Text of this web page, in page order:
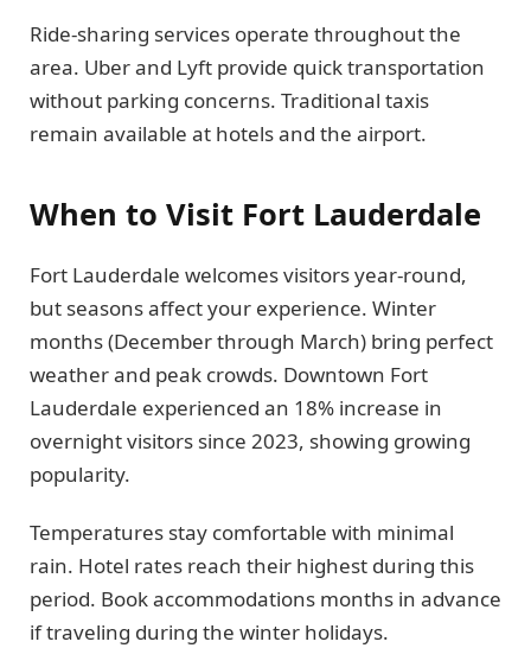
Ride-sharing services operate throughout the
area. Uber and Lyft provide quick transportation
without parking concerns. Traditional taxis
remain available at hotels and the airport.
When to Visit Fort Lauderdale
Fort Lauderdale welcomes visitors year-round,
but seasons affect your experience. Winter
months (December through March) bring perfect
weather and peak crowds. Downtown Fort
Lauderdale experienced an 18% increase in
overnight visitors since 2023, showing growing
popularity.
Temperatures stay comfortable with minimal
rain. Hotel rates reach their highest during this
period. Book accommodations months in advance
if traveling during the winter holidays.